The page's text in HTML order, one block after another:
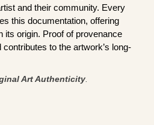
and their community. Every
this documentation, offering
its origin. Proof of provenance
to the artwork’s long-
Art Authenticity